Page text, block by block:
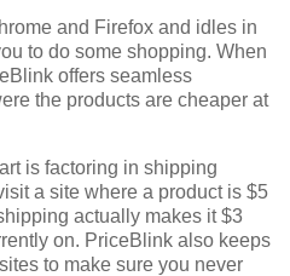
and Firefox and idles in
to do some shopping. When
offers seamless
the products are cheaper at
is factoring in shipping
a site where a product is $5
actually makes it $3
on. PriceBlink also keeps
to make sure you never